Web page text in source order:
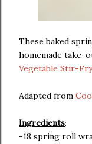
These baked
homemade take-
Vegetable Stir-Fry
Adapted from
Ingredients:
-18 spring roll